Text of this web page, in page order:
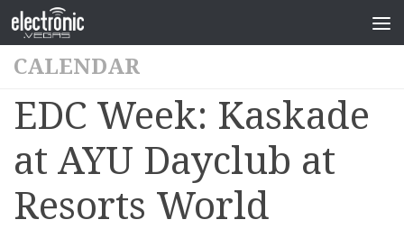
CALENDAR
EDC Week: Kaskade
at AYU Dayclub at
Resorts World